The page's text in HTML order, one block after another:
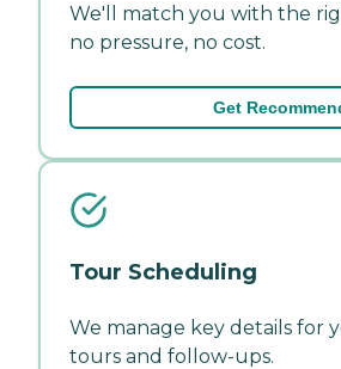
We'll match you with the
no pressure, no cost.
Get
Tour Scheduling
We manage key details for
tours and follow-ups.